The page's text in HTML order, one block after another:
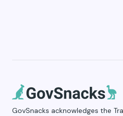
GovSnacks acknowledges the